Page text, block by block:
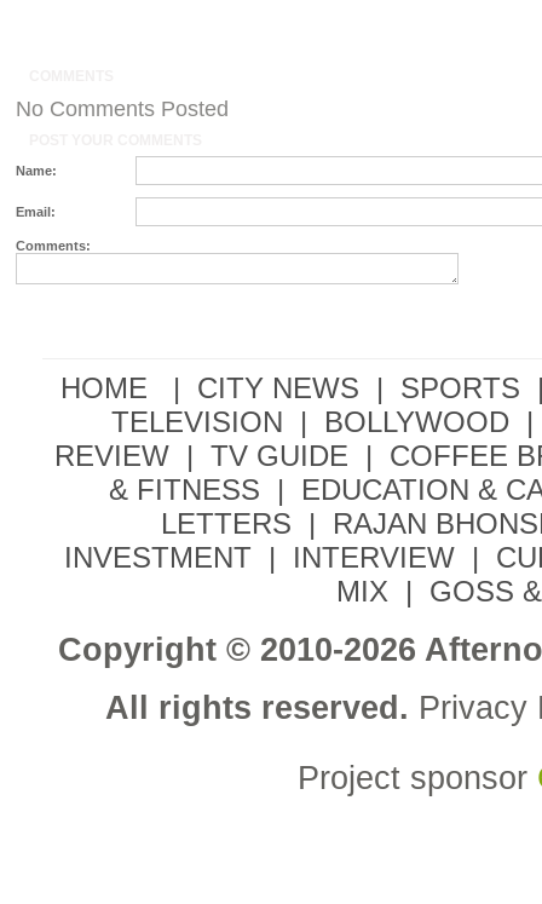
No Comments Posted
Name:
Email:
Comments:
HOME | CITY NEWS | SPORTS
TELEVISION
| BOLLYWOOD |
REVIEW | TV GUIDE |
COFFEE
& FITNESS
|
EDUCATION &
LETTERS
|
RAJAN
INVESTMENT
| INTERVIEW |
MIX
| GOSS
Copyright © 2010-2026
All rights reserved. Privacy
Project sponsor